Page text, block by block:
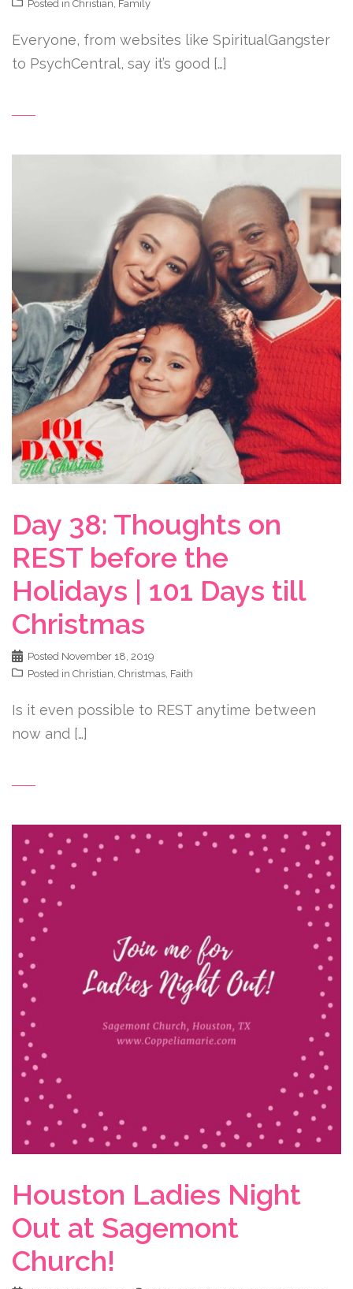
Posted in Christian, Family
Everyone, from websites like SpiritualGangster
to PsychCentral, say it’s good […]
Day 38: Thoughts on
REST before the
Holidays | 101 Days till
Christmas
Posted November 18, 2019
Posted in Christian, Christmas, Faith
Is it even possible to REST anytime between
now and […]
Houston Ladies Night
Out at Sagemont
Church!